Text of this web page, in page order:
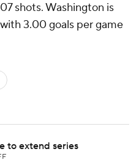
shots. Washington is
3.00 goals per game
to extend series